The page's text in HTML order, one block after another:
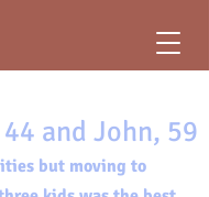
and John, 59
but moving to